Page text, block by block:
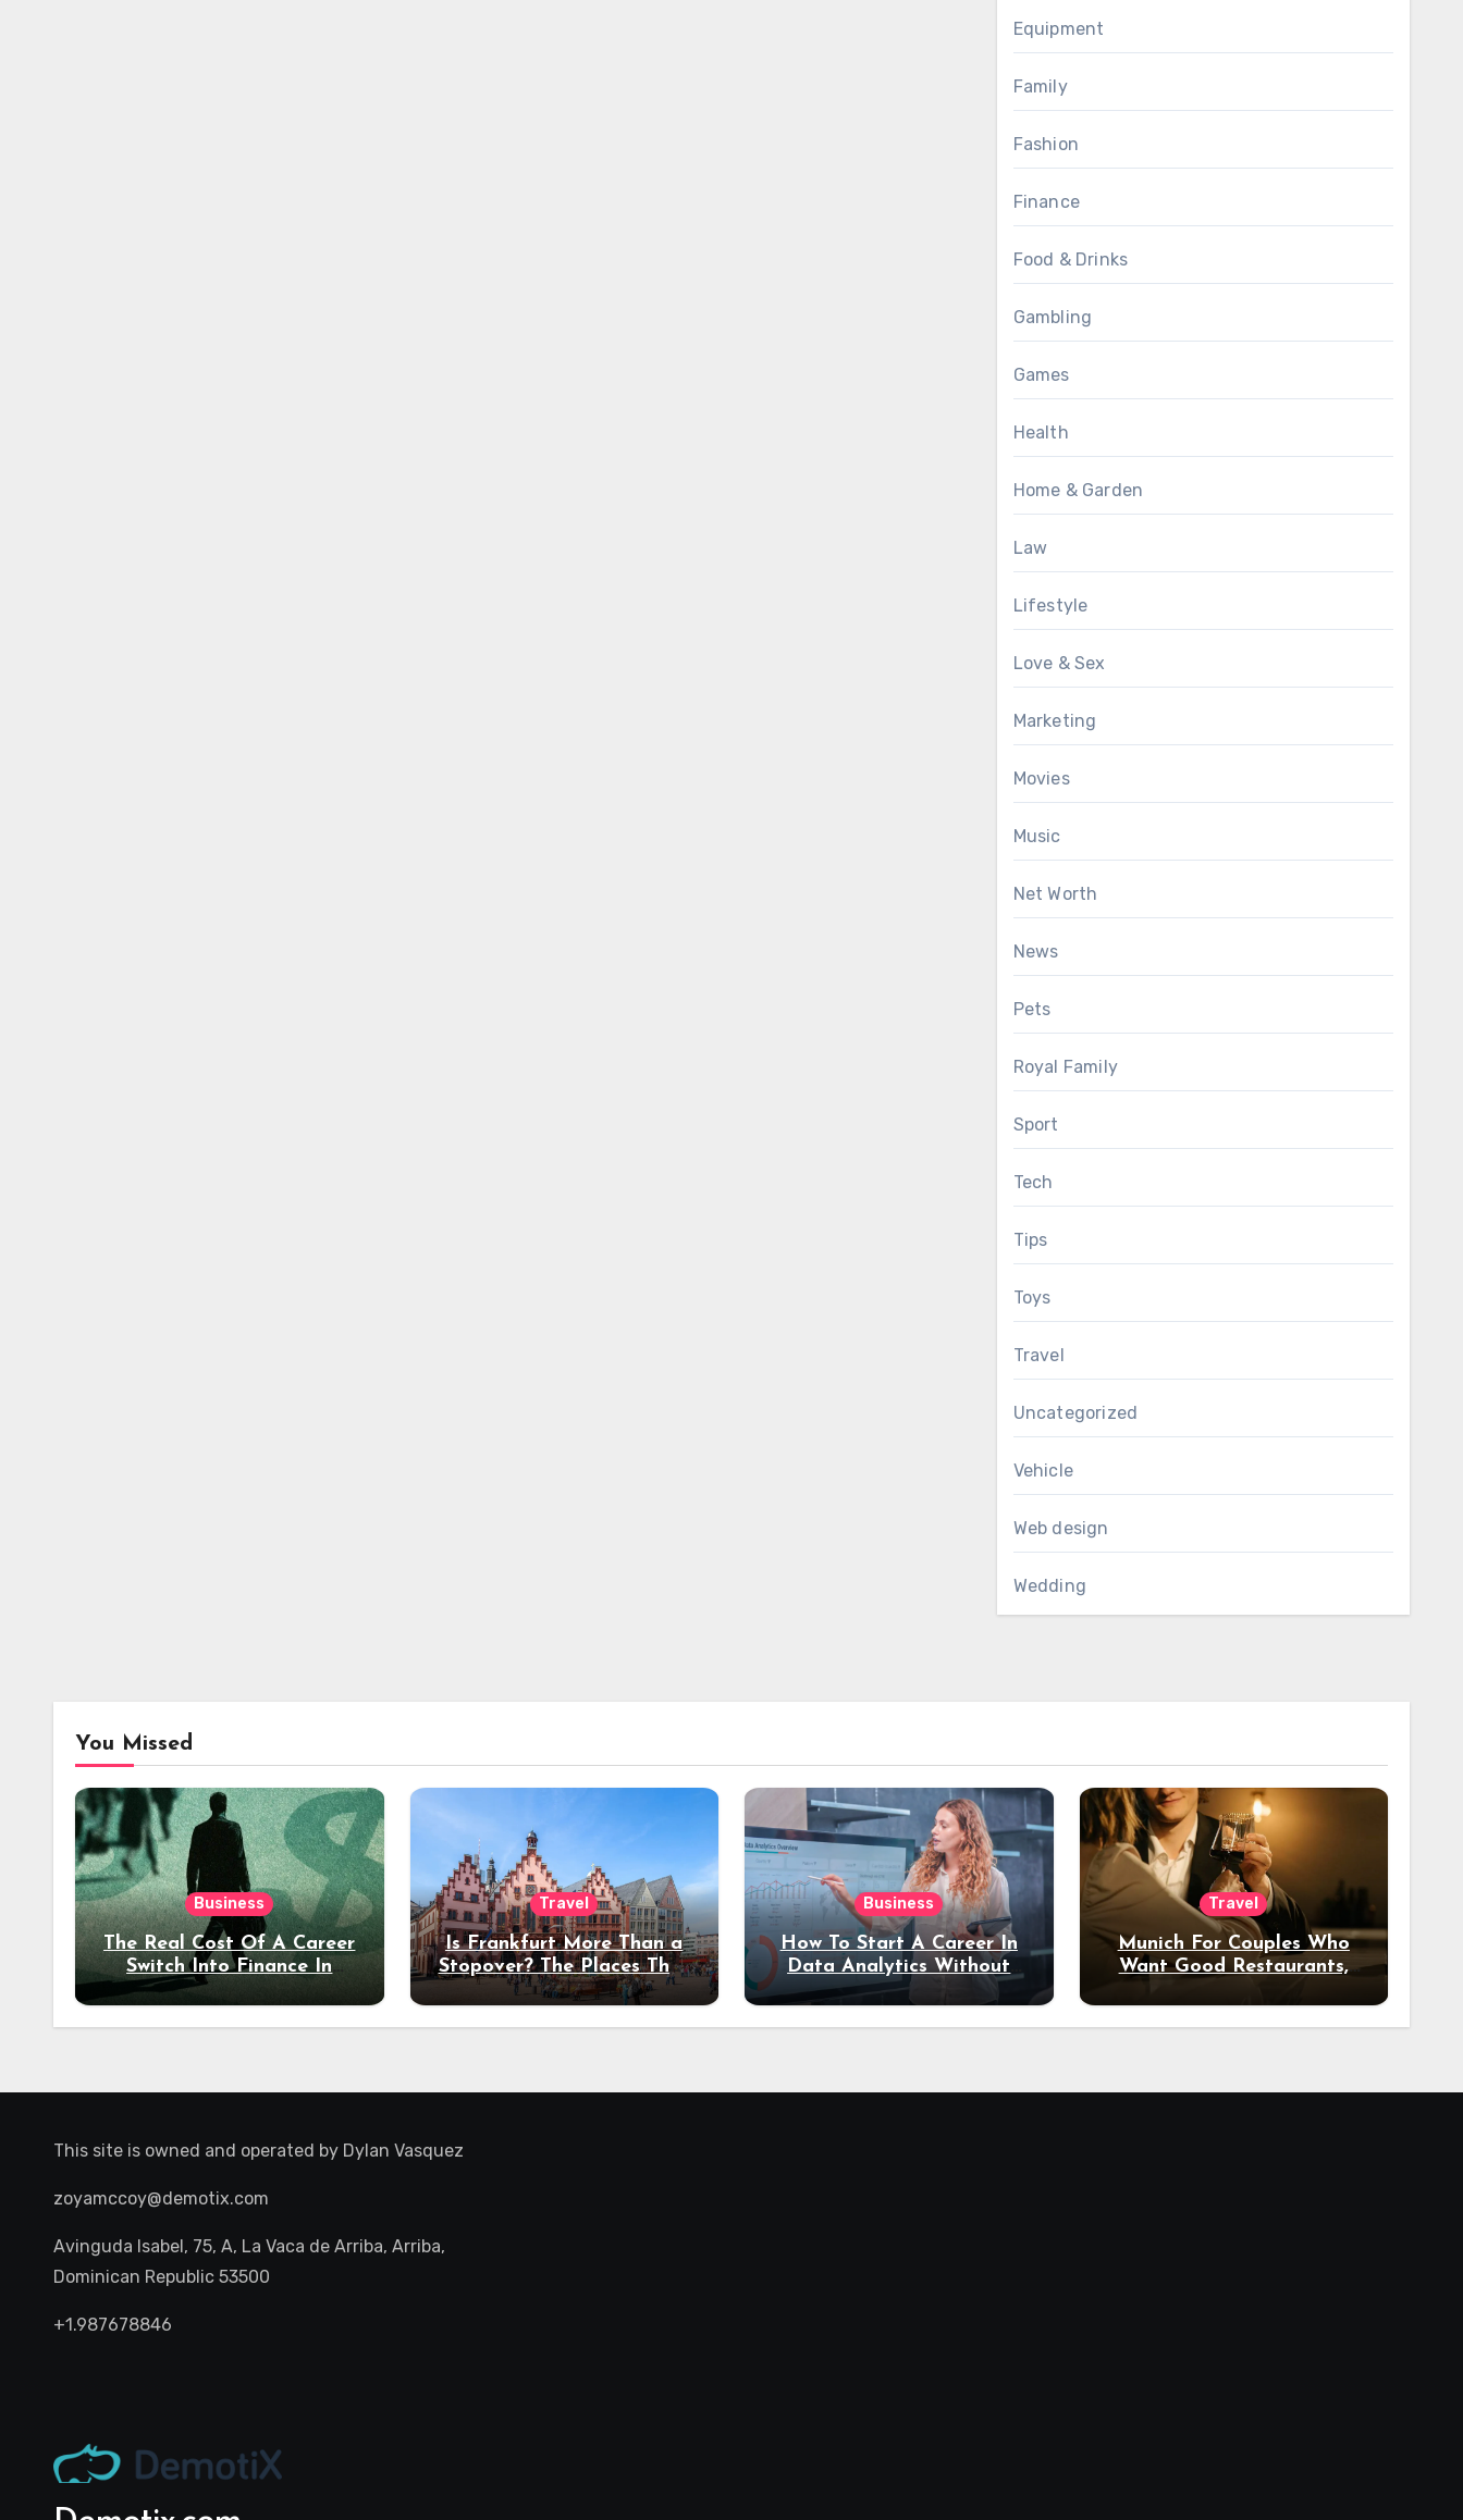
Equipment
Family
Fashion
Finance
Food & Drinks
Gambling
Games
Health
Home & Garden
Law
Lifestyle
Love & Sex
Marketing
Movies
Music
Net Worth
News
Pets
Royal Family
Sport
Tech
Tips
Toys
Travel
Uncategorized
Vehicle
Web design
Wedding
You Missed
Business
The Real Cost Of A Career
Switch Into Finance In
Your 30s
Travel
Is Frankfurt More Than a
Stopover? The Places That
Deserve a Longer Stay
Business
How To Start A Career In
Data Analytics Without
Coding Experience?
Travel
Munich For Couples Who
Want Good Restaurants,
Night Out
This site is owned and operated by Dylan Vasquez
zoyamccoy@demotix.com
Avinguda Isabel, 75, A, La Vaca de Arriba, Arriba,
Dominican Republic 53500
+1.987678846